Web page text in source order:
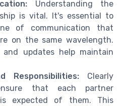
Understanding the
is vital. It's essential to
of communication that
on the same wavelength.
and updates help maintain
Responsibilities:Clearly
that each partner
expected of them. This